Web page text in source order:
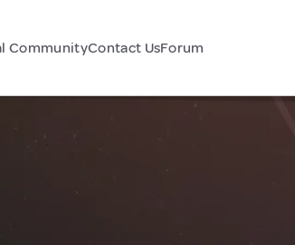
CommunityContact UsForum